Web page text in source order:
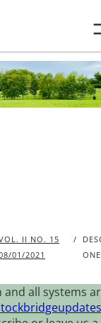
II NO. 15
01/2021
/
and all systems